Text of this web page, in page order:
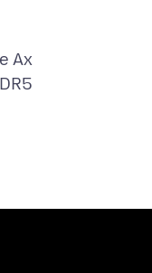
Ax